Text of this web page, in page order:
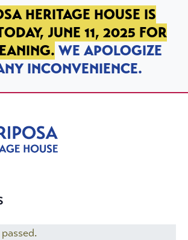
NAVIGATION
HERITAGE HOUSE IS
JUNE 11, 2025 FOR
WE APOLOGIZE
INCONVENIENCE.